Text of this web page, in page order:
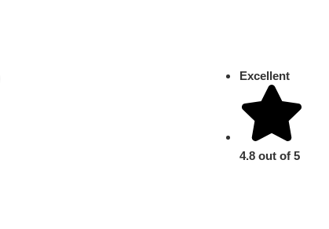
Excellent
4.8 out of 5